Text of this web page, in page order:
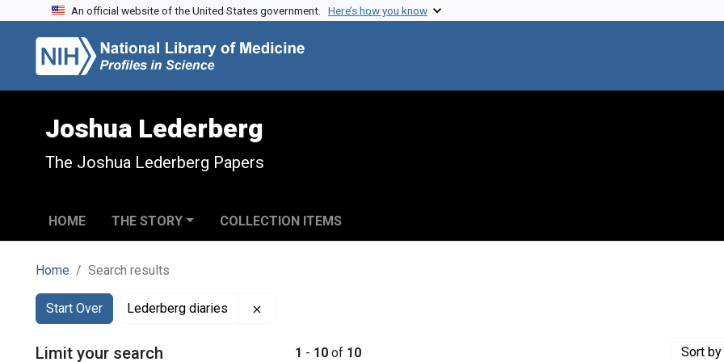
Skip to search
Skip to main content
Skip to first result
An official website of the United States government. Here’s how you know
Joshua Lederberg
The Joshua Lederberg Papers
HOME THE STORY COLLECTION ITEMS
Home Search results
Search
Search Constraints
Start Over
You searched for:Lederberg diaries
1 - 10 of 10 Sort
Limit your search